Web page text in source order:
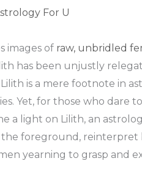
For U
images of raw, unbridled
has been unjustly
is a mere footnote in
Yet, for those who dare
a light on Lilith, an
foreground, reinterpret
yearning to grasp and